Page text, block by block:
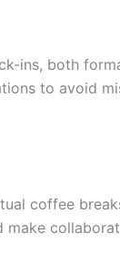
ins, both
to avoid
coffee
make